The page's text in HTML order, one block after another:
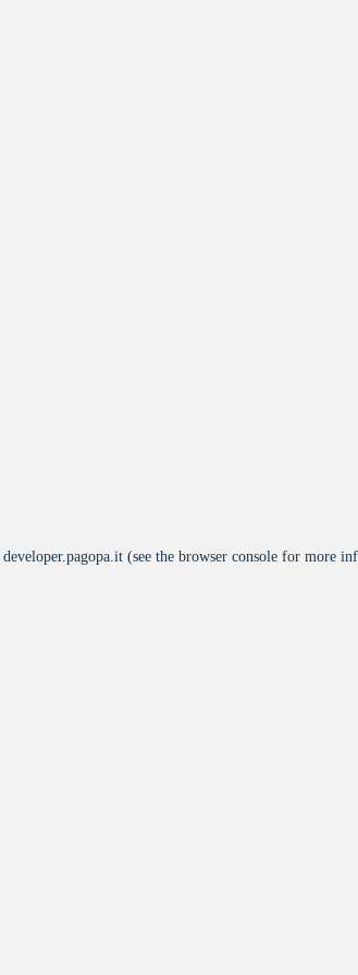
developer.pagopa.it (see the browser console for more